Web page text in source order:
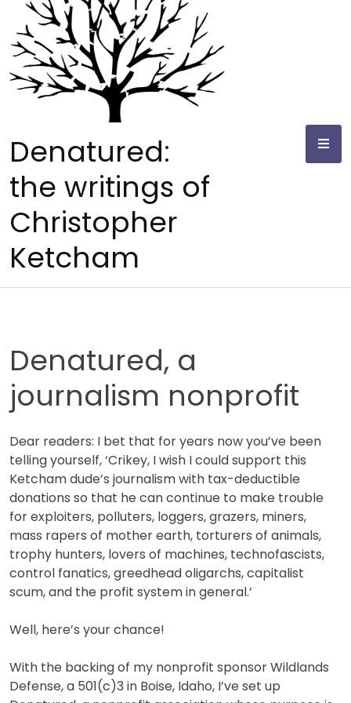
content
Denatured:
the writings of
Christopher
Ketcham
Denatured, a
journalism nonprofit
Dear readers: I bet that for years now you’ve been
telling yourself, ‘Crikey, I wish I could support this
Ketcham dude’s journalism with tax-deductible
donations so that he can continue to make trouble
for exploiters, polluters, loggers, grazers, miners,
mass rapers of mother earth, torturers of animals,
trophy hunters, lovers of machines, technofascists,
control fanatics, greedhead oligarchs, capitalist
scum, and the profit system in general.’
Well, here’s your chance!
With the backing of my nonprofit sponsor Wildlands
Defense, a 501(c)3 in Boise, Idaho, I’ve set up